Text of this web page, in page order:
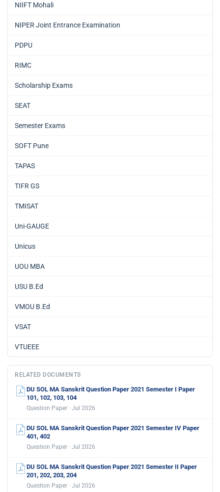
NIIFT Mohali
NIPER Joint Entrance Examination
PDPU
RIMC
Scholarship Exams
SEAT
Semester Exams
SOFT Pune
TAPAS
TIFR GS
TMISAT
Uni-GAUGE
Unicus
UOU MBA
USU B.Ed
VMOU B.Ed
VSAT
VTUEEE
RELATED DOCUMENTS
DU SOL MA Sanskrit Question Paper 2021 Semester I Paper
101, 102, 103, 104
Question Paper · Jul 2026
DU SOL MA Sanskrit Question Paper 2021 Semester IV Paper
401, 402
Question Paper · Jul 2026
DU SOL MA Sanskrit Question Paper 2021 Semester II Paper
201, 202, 203, 204
Question Paper · Jul 2026